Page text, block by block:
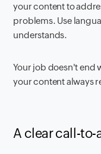
your content to
problems. Use
understands.
Your job doesn't end
your content always
A clear call-to-